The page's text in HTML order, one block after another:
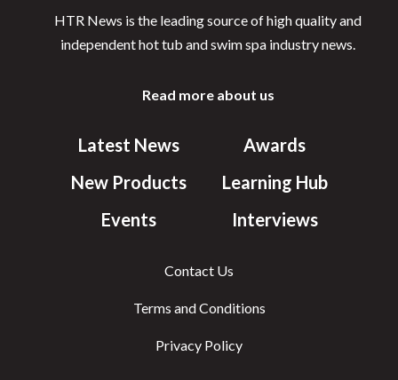
HTR News is the leading source of high quality and
independent hot tub and swim spa industry news.
Read more about us
Latest News
New Products
Events
Awards
Learning Hub
Interviews
Contact Us
Terms and Conditions
Privacy Policy